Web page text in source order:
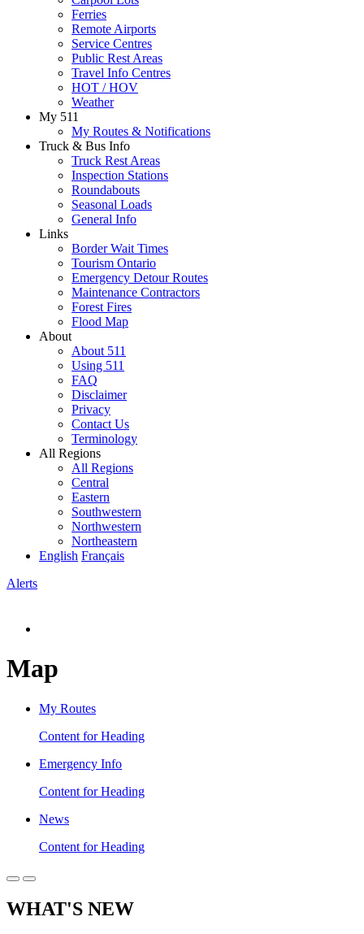
Ferries
Remote Airports
Service Centres
Public Rest Areas
Travel Info Centres
HOT / HOV
Weather
My 511
My Routes & Notifications
Truck & Bus Info
Truck Rest Areas
Inspection Stations
Roundabouts
Seasonal Loads
General Info
Links
Border Wait Times
Tourism Ontario
Emergency Detour Routes
Maintenance Contractors
Forest Fires
Flood Map
About
About 511
Using 511
FAQ
Disclaimer
Privacy
Contact Us
Terminology
All Regions
All Regions
Central
Eastern
Southwestern
Northwestern
Northeastern
English Français
Alerts
Map
My Routes
Content for Heading
Emergency Info
Content for Heading
News
Content for Heading
WHAT'S NEW